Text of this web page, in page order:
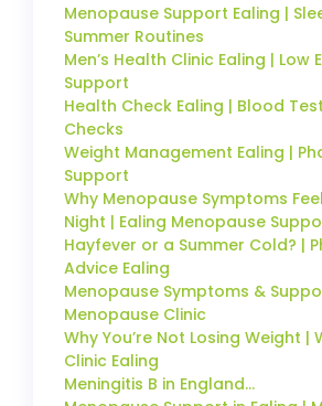
Menopause Support Ealing |
Summer Routines
Men’s Health Clinic Ealing | Low
Support
Health Check Ealing | Blood
Checks
Weight Management Ealing |
Support
Why Menopause Symptoms
Night | Ealing Menopause
Hayfever or a Summer Cold? |
Advice Ealing
Menopause Symptoms &
Menopause Clinic
Why You’re Not Losing Weight |
Clinic Ealing
Meningitis B in England…